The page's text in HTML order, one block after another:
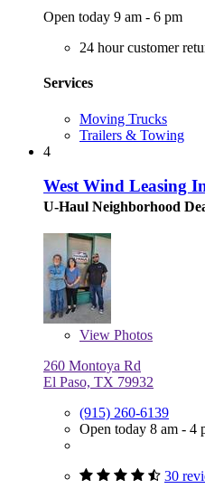
Open today 9 am - 6 pm
24 hour customer
Services
Moving Trucks
Trailers & Towing
4
West Wind Leasing
U-Haul Neighborhood
View Photos
260 Montoya Rd
El Paso, TX 79932
(915) 260-6139
Open today 8 am - 4
30